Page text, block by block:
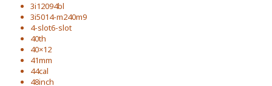
3i12094bl
3i5014-m240m9
4-slot6-slot
40th
40×12
41mm
44cal
48inch